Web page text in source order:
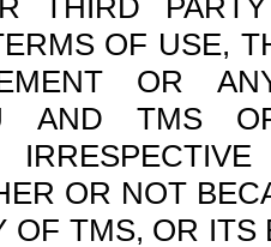
THIRD
OF USE,
OR
AND TMS
OR NOT
OF TMS, OR